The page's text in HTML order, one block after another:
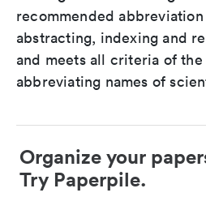
recommended
abstracting, indexing and
and meets all criteria of the
abbreviating names of
Organize your
Try Paperpile.